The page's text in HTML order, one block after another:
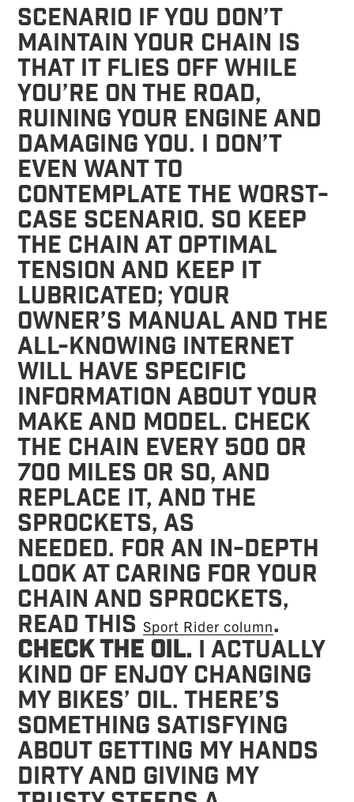
scenario if you don’t
maintain your chain is
that it flies off while
you’re on the road,
ruining your engine and
damaging you. I don’t
even want to
contemplate the worst-
case scenario. So keep
the chain at optimal
tension and keep it
lubricated; your
owner’s manual and the
all-knowing Internet
will have specific
information about your
make and model. Check
the chain every 500 or
700 miles or so, and
replace it, and the
sprockets, as
needed. For an in-depth
look at caring for your
chain and sprockets,
read thisSport Rider column.
Check the oil. I actually
kind of enjoy changing
my bikes’ oil. There’s
something satisfying
about getting my hands
dirty and giving my